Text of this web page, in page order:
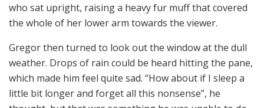
who sat upright, raising a heavy fur muff that covered
the whole of her lower arm towards the viewer.
Gregor then turned to look out the window at the dull
weather. Drops of rain could be heard hitting the pane,
which made him feel quite sad. “How about if I sleep a
little bit longer and forget all this nonsense”, he